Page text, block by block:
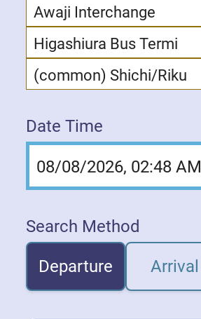
Awaji Interchange
Higashiura Bus Termi
(common) Shichi/Riku
Date Time
08/08/2026, 02:48 AM
Search Method
Departure Arrival